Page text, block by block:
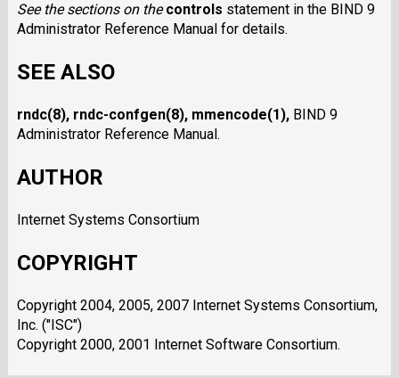
See the sections on thecontrols statement in the BIND 9
Administrator Reference Manual for details.
SEE ALSO
rndc(8), rndc-confgen(8), mmencode(1), BIND 9
Administrator Reference Manual.
AUTHOR
Internet Systems Consortium
COPYRIGHT
Copyright 2004, 2005, 2007 Internet Systems Consortium,
Inc. ("ISC")
Copyright 2000, 2001 Internet Software Consortium.